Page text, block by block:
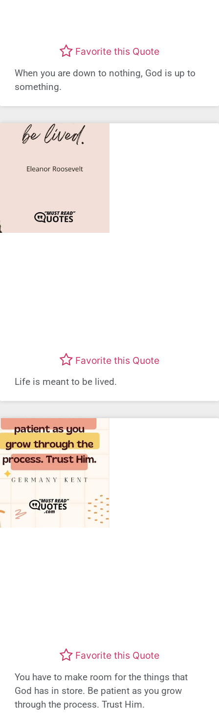
Favorite this Quote
When you are down to nothing, God is up to
something.
Favorite this Quote
Life is meant to be lived.
Favorite this Quote
You have to make room for the things that
God has in store. Be patient as you grow
through the process. Trust Him.